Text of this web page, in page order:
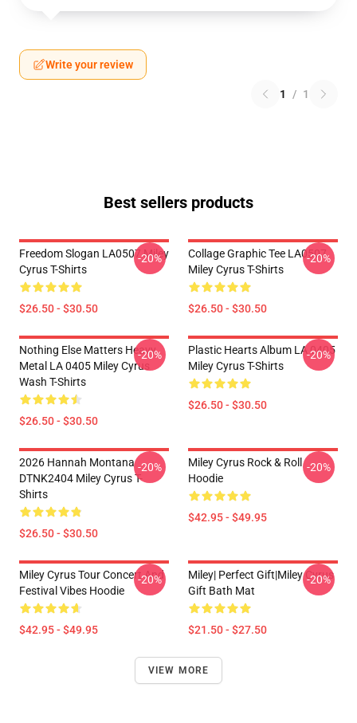
Write your review
1 / 1
Best sellers products
Freedom Slogan LA0507 Miley
Cyrus T-Shirts
$26.50 - $30.50
-20%
Collage Graphic Tee LA0507
Miley Cyrus T-Shirts
$26.50 - $30.50
-20%
Nothing Else Matters Heavy
Metal LA 0405 Miley Cyrus
Wash T-Shirts
$26.50 - $30.50
-20%
Plastic Hearts Album LA 0405
Miley Cyrus T-Shirts
$26.50 - $30.50
-20%
2026 Hannah Montana
DTNK2404 Miley Cyrus T-
Shirts
$26.50 - $30.50
-20%
Miley Cyrus Rock & Roll
Hoodie
$42.95 - $49.95
-20%
Miley Cyrus Tour Concert And
Festival Vibes Hoodie
$42.95 - $49.95
-20%
Miley| Perfect Gift|miley Cyrus
Gift Bath Mat
$21.50 - $27.50
-20%
VIEW MORE